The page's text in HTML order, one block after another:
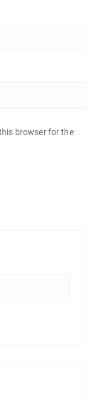
browser for the